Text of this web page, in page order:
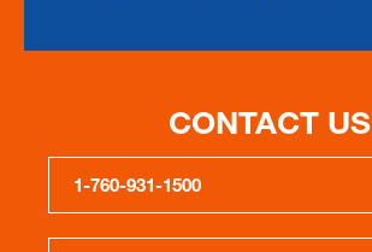
CONTACT US
1-760-931-1500